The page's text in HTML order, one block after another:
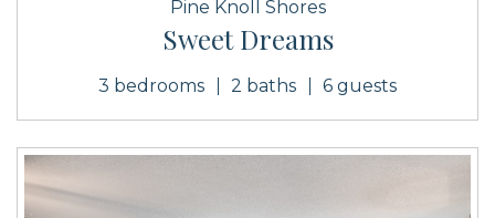
Pine Knoll Shores
Sweet Dreams
3 bedrooms 2 baths 6 guests